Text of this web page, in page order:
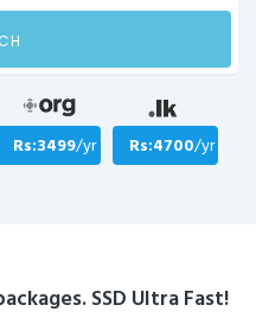
Rs:3499/yr Rs:4700/yr
SSD Ultra Fast!